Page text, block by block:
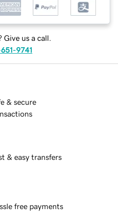
Give us a call.
9741
& secure
& easy transfers
free payments